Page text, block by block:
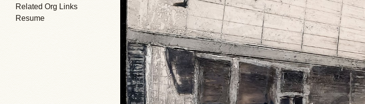
Related Org Links
Resume